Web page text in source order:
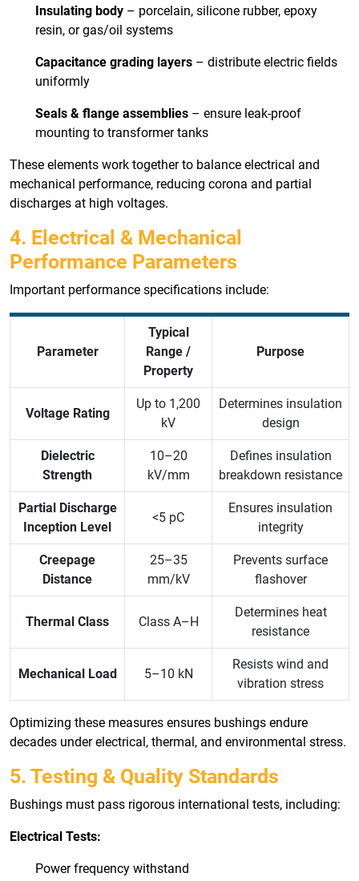
Insulating body – porcelain, silicone rubber, epoxy
resin, or gas/oil systems
Capacitance grading layers – distribute electric fields
uniformly
Seals & flange assemblies – ensure leak-proof
mounting to transformer tanks
These elements work together to balance electrical and
mechanical performance, reducing corona and partial
discharges at high voltages.
4. Electrical & Mechanical
Performance Parameters
Important performance specifications include:
Parameter
Typical
Range /
Property
Purpose
Voltage Rating
Up to 1,200
kV
Determines insulation
design
Dielectric
Strength
10–20
kV/mm
Defines insulation
breakdown resistance
Partial Discharge
Inception Level
<5 pC
Ensures insulation
integrity
Creepage
Distance
25–35
mm/kV
Prevents surface
flashover
Thermal Class Class A–H
Determines heat
resistance
Mechanical Load 5–10 kN
Resists wind and
vibration stress
Optimizing these measures ensures bushings endure
decades under electrical, thermal, and environmental stress.
5. Testing & Quality Standards
Bushings must pass rigorous international tests, including:
Electrical Tests:
Power frequency withstand